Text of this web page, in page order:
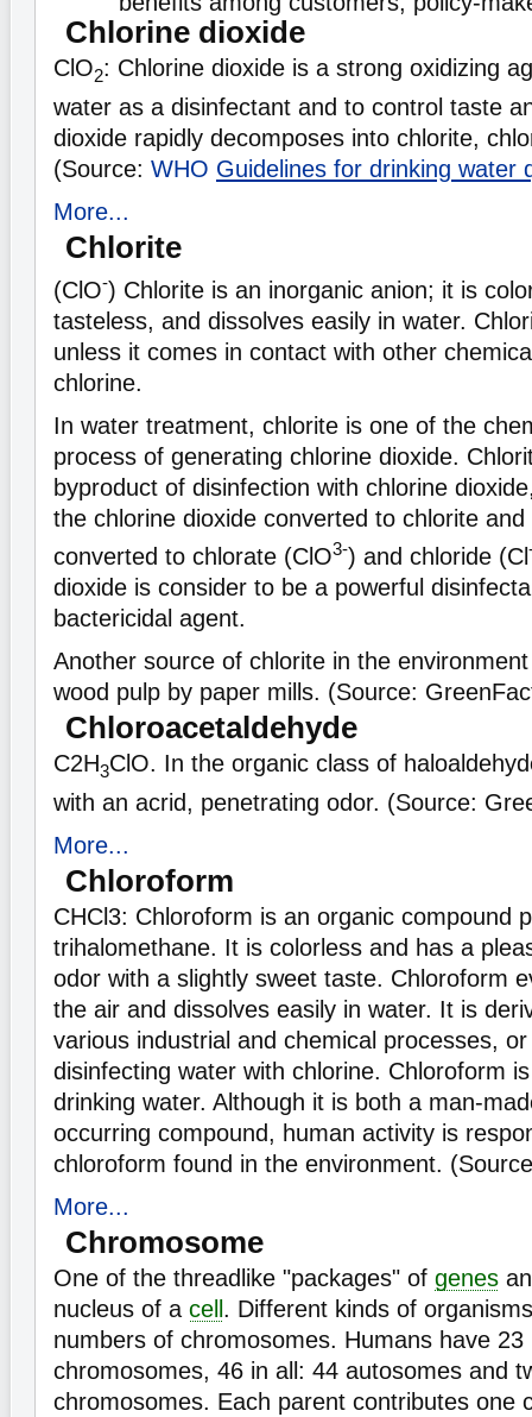
Chlorine dioxide
ClO2: Chlorine dioxide is a strong oxidizing
water as a disinfectant and to control taste
dioxide rapidly decomposes into chlorite,
(Source: WHO Guidelines for drinking water
More...
Chlorite
(ClO-) Chlorite is an inorganic anion; it is
tasteless, and dissolves easily in water.
unless it comes in contact with other
chlorine.
In water treatment, chlorite is one of the
process of generating chlorine dioxide.
byproduct of disinfection with chlorine
the chlorine dioxide converted to chlorite
converted to chlorate (ClO3-) and chloride (Cl
dioxide is consider to be a powerful
bactericidal agent.
Another source of chlorite in the
wood pulp by paper mills. (Source:
Chloroacetaldehyde
C2H3ClO. In the organic class of
with an acrid, penetrating odor. (Source:
More...
Chloroform
CHCl3: Chloroform is an organic compound
trihalomethane. It is colorless and has a
odor with a slightly sweet taste. Chloroform
the air and dissolves easily in water. It is
various industrial and chemical processes,
disinfecting water with chlorine. Chloroform
drinking water. Although it is both a man-
occurring compound, human activity is
chloroform found in the environment.
More...
Chromosome
One of the threadlike "packages" of genes
nucleus of a cell . Different kinds of
numbers of chromosomes. Humans have 23
chromosomes, 46 in all: 44 autosomes and
chromosomes. Each parent contributes one